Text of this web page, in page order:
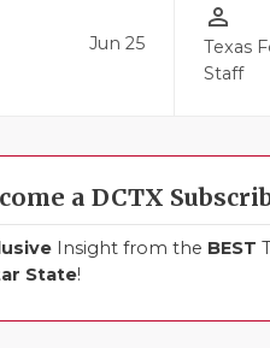
Jun 25
person_outline
Texas
Staff
a DCTX
Insight from the BEST
State!